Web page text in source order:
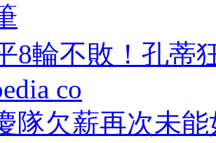
8輪不敗！孔
co
隊欠薪再次未